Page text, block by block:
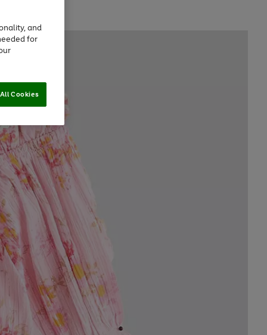
and
for
Cookies